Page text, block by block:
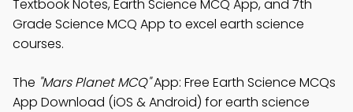
Textbook Notes, Earth Science MCQ App, and 7th
Grade Science MCQ App to excel earth science
courses.
The "Mars Planet MCQ"App: Free Earth Science MCQs
App Download (iOS & Android) for earth science